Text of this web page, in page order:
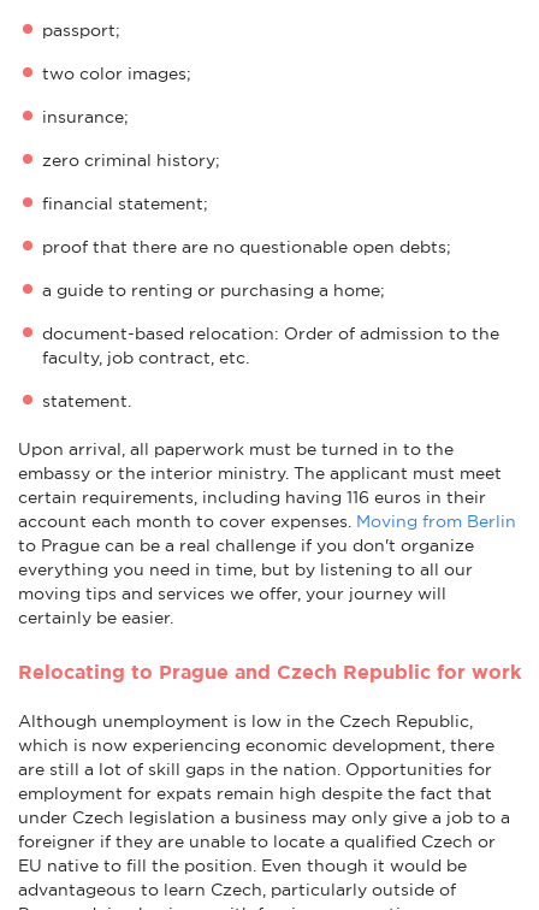
passport;
two color images;
insurance;
zero criminal history;
financial statement;
proof that there are no questionable open debts;
a guide to renting or purchasing a home;
document-based relocation: Order of admission to the
faculty, job contract, etc.
statement.
Upon arrival, all paperwork must be turned in to the
embassy or the interior ministry. The applicant must meet
certain requirements, including having 116 euros in their
account each month to cover expenses. Moving from Berlin
to Prague can be a real challenge if you don't organize
everything you need in time, but by listening to all our
moving tips and services we offer, your journey will
certainly be easier.
Relocating to Prague and Czech Republic for work
Although unemployment is low in the Czech Republic,
which is now experiencing economic development, there
are still a lot of skill gaps in the nation. Opportunities for
employment for expats remain high despite the fact that
under Czech legislation a business may only give a job to a
foreigner if they are unable to locate a qualified Czech or
EU native to fill the position. Even though it would be
advantageous to learn Czech, particularly outside of